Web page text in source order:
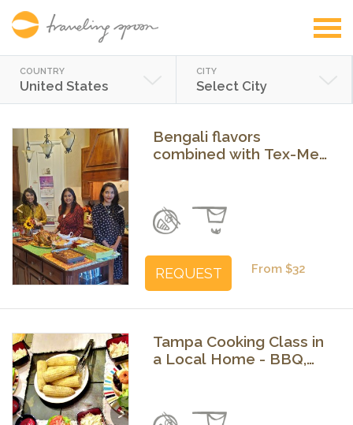
COUNTRY
United States
CITY
Select City
Previous Next
Bengali flavors
combined with Tex-Mex
From $32
REQUEST
Previous Next
Tampa Cooking Class in
a Local Home - BBQ,